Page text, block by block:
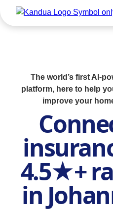
The world’s first AI-
platform, here to help
improve your
4.5★+
in